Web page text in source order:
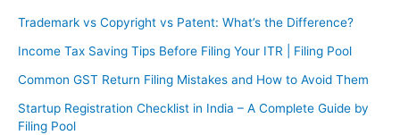
Trademark vs Copyright vs Patent: What’s the Difference?
Income Tax Saving Tips Before Filing Your ITR | Filing Pool
Common GST Return Filing Mistakes and How to Avoid Them
Startup Registration Checklist in India – A Complete Guide by
Filing Pool